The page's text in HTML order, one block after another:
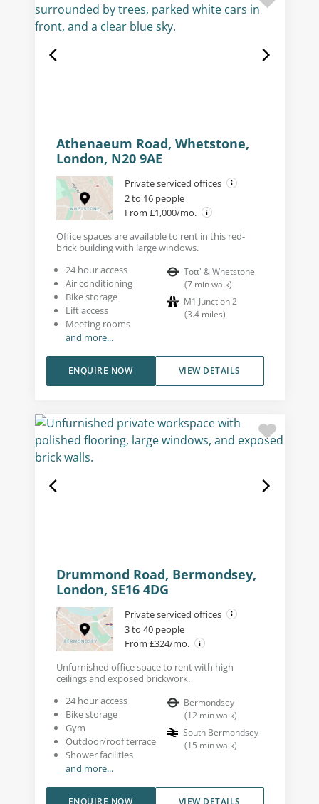
Athenaeum Road, Whetstone,
London, N20 9AE
Private serviced offices
2 to 16 people
From £1,000/mo.
Office spaces are available to rent in this red-
brick building with large windows.
24 hour access
Air conditioning
Bike storage
Lift access
Meeting rooms
and more...
Tott' & Whetstone
(7 min walk)
M1 Junction 2
(3.4 miles)
VIEW DETAILS
ENQUIRE NOW
Drummond Road, Bermondsey,
London, SE16 4DG
Private serviced offices
3 to 40 people
From £324/mo.
Unfurnished office space to rent with high
ceilings and exposed brickwork.
24 hour access
Bike storage
Gym
Outdoor/roof terrace
Shower facilities
and more...
Bermondsey
(12 min walk)
South Bermondsey
(15 min walk)
VIEW DETAILS
ENQUIRE NOW